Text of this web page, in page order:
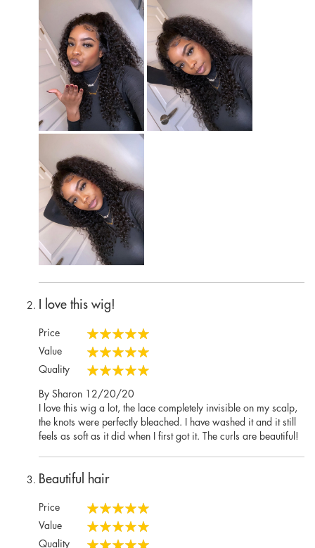
I love this wig!
Price
100%
Value
100%
Quality
By Sharon Posted
on
12/20/20
I love this wig a lot, the lace completely invisible on my scalp,
the knots were perfectly bleached. I have washed it and it still
feels as soft as it did when I first got it. The curls are beautiful!
Beautiful hair
Price
100%
Value
100%
Quality